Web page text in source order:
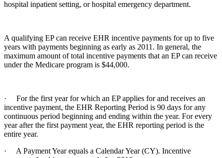
hospital inpatient setting, or hospital emergency department.
A qualifying EP can receive EHR incentive payments for up to five
years with payments beginning as early as 2011. In general, the
maximum amount of total incentive payments that an EP can receive
under the Medicare program is $44,000.
· For the first year for which an EP applies for and receives an
incentive payment, the EHR Reporting Period is 90 days for any
continuous period beginning and ending within the year. For every
year after the first payment year, the EHR reporting period is the
entire year.
· A Payment Year equals a Calendar Year (CY). Incentive